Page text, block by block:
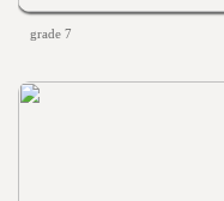
grade 7